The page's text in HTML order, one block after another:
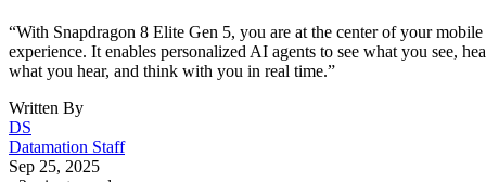
“With Snapdragon 8 Elite Gen 5, you are at the center of your mobile
experience. It enables personalized AI agents to see what you see,
what you hear, and think with you in real time.”
Written By
DS
Datamation Staff
Sep 25, 2025